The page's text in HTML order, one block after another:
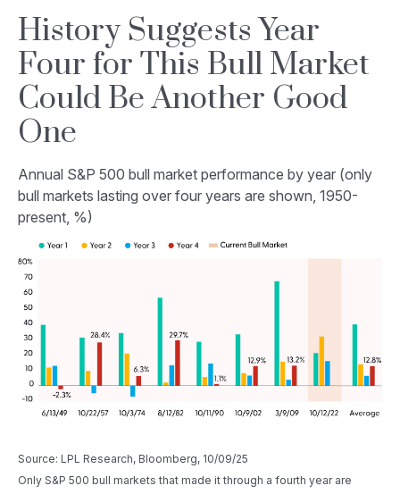
History Suggests Year
Four for This Bull Market
Could Be Another Good
One
Annual S&P 500 bull market performance by year (only
bull markets lasting over four years are shown, 1950-
present, %)
Source: LPL Research, Bloomberg, 10/09/25
Only S&P 500 bull markets that made it through a fourth year are